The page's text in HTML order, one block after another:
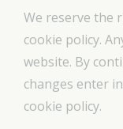
We reserve the
cookie policy.
website. By
changes enter
cookie policy.